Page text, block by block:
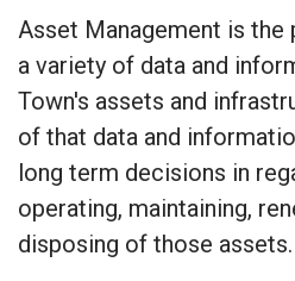
Asset Management is
a variety of data and
Town's assets and
of that data and
long term decisions in
operating, maintaining,
disposing of those assets.